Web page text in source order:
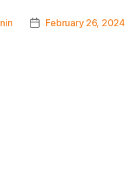
PostFebruary 26, 2024